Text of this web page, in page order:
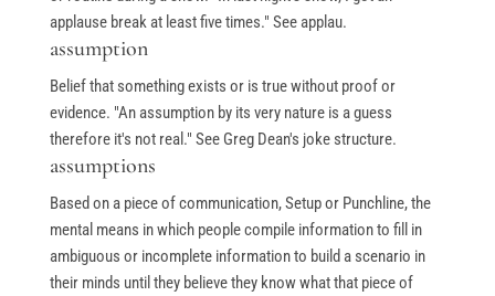
applause break at least five times." See applau.
assumption
Belief that something exists or is true without proof or
evidence. "An assumption by its very nature is a guess
therefore it's not real." See Greg Dean's joke structure.
assumptions
Based on a piece of communication, Setup or Punchline, the
mental means in which people compile information to fill in
ambiguous or incomplete information to build a scenario in
their minds until they believe they know what that piece of